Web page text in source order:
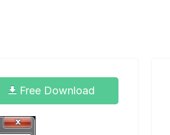
Free Download